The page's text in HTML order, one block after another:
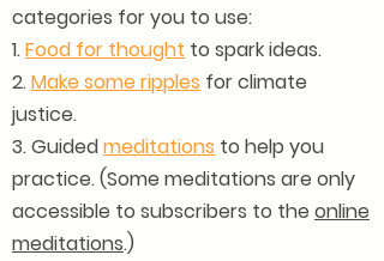
categories for you to use:
1.Food for thought to spark ideas.
2.Make some ripples for climate
justice.
3. Guidedmeditations to help you
practice. (Some meditations are only
accessible to subscribers to the online
meditations.)